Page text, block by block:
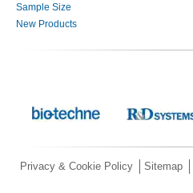
Sample Size
New Products
Privacy & Cookie Policy Sitemap